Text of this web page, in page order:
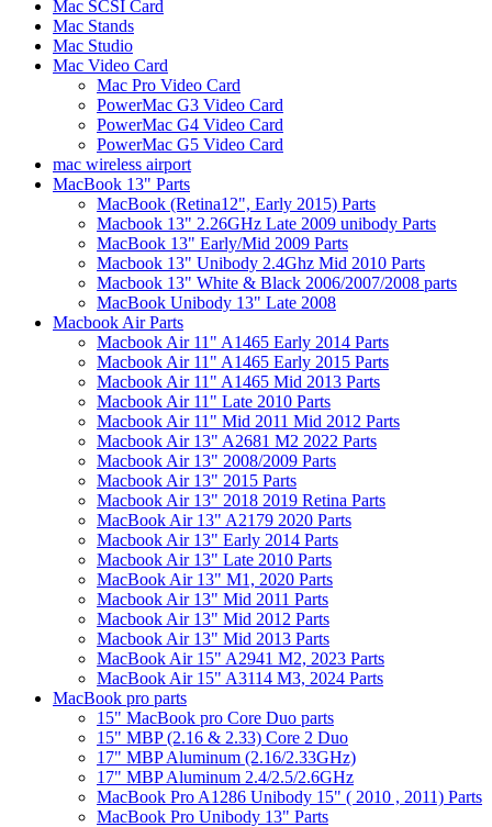
Mac SCSI Card
Mac Stands
Mac Studio
Mac Video Card
Mac Pro Video Card
PowerMac G3 Video Card
PowerMac G4 Video Card
PowerMac G5 Video Card
mac wireless airport
MacBook 13" Parts
MacBook (Retina12", Early 2015) Parts
Macbook 13" 2.26GHz Late 2009 unibody Parts
MacBook 13" Early/Mid 2009 Parts
Macbook 13" Unibody 2.4Ghz Mid 2010 Parts
Macbook 13" White & Black 2006/2007/2008 parts
MacBook Unibody 13" Late 2008
Macbook Air Parts
Macbook Air 11" A1465 Early 2014 Parts
Macbook Air 11" A1465 Early 2015 Parts
Macbook Air 11" A1465 Mid 2013 Parts
Macbook Air 11" Late 2010 Parts
Macbook Air 11" Mid 2011 Mid 2012 Parts
Macbook Air 13" A2681 M2 2022 Parts
Macbook Air 13" 2008/2009 Parts
Macbook Air 13" 2015 Parts
Macbook Air 13" 2018 2019 Retina Parts
MacBook Air 13" A2179 2020 Parts
Macbook Air 13" Early 2014 Parts
Macbook Air 13" Late 2010 Parts
MacBook Air 13" M1, 2020 Parts
Macbook Air 13" Mid 2011 Parts
Macbook Air 13" Mid 2012 Parts
Macbook Air 13" Mid 2013 Parts
MacBook Air 15" A2941 M2, 2023 Parts
MacBook Air 15" A3114 M3, 2024 Parts
MacBook pro parts
15" MacBook pro Core Duo parts
15" MBP (2.16 & 2.33) Core 2 Duo
17" MBP Aluminum (2.16/2.33GHz)
17" MBP Aluminum 2.4/2.5/2.6GHz
MacBook Pro A1286 Unibody 15" ( 2010 , 2011) Parts
MacBook Pro Unibody 13" Parts